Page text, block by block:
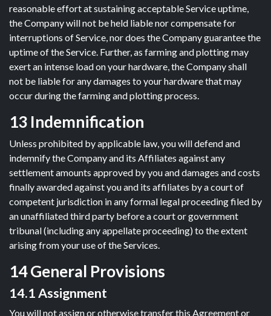
reasonable effort at sustaining acceptable Service uptime,
the Company will not be held liable nor compensate for
interruptions of Service, nor does the Company guarantee the
uptime of the Service. Further, as farming and plotting may
exert an intense load on your hardware, the Company shall
not be liable for any damages to your hardware that may
occur during the farming and plotting process.
13 Indemnification
Unless prohibited by applicable law, you will defend and
indemnify the Company and its Affiliates against any
settlement amounts approved by you and damages and costs
finally awarded against you and its affiliates by a court of
competent jurisdiction in any formal legal proceeding filed by
an unaffiliated third party before a court or government
tribunal (including any appellate proceeding) to the extent
arising from your use of the Services.
14 General Provisions
14.1 Assignment
You will not assign or otherwise transfer this Agreement or